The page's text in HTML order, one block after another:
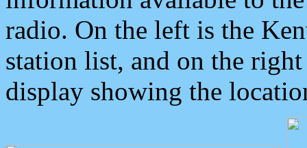
radio. On the left is the
station list, and on the
display showing the